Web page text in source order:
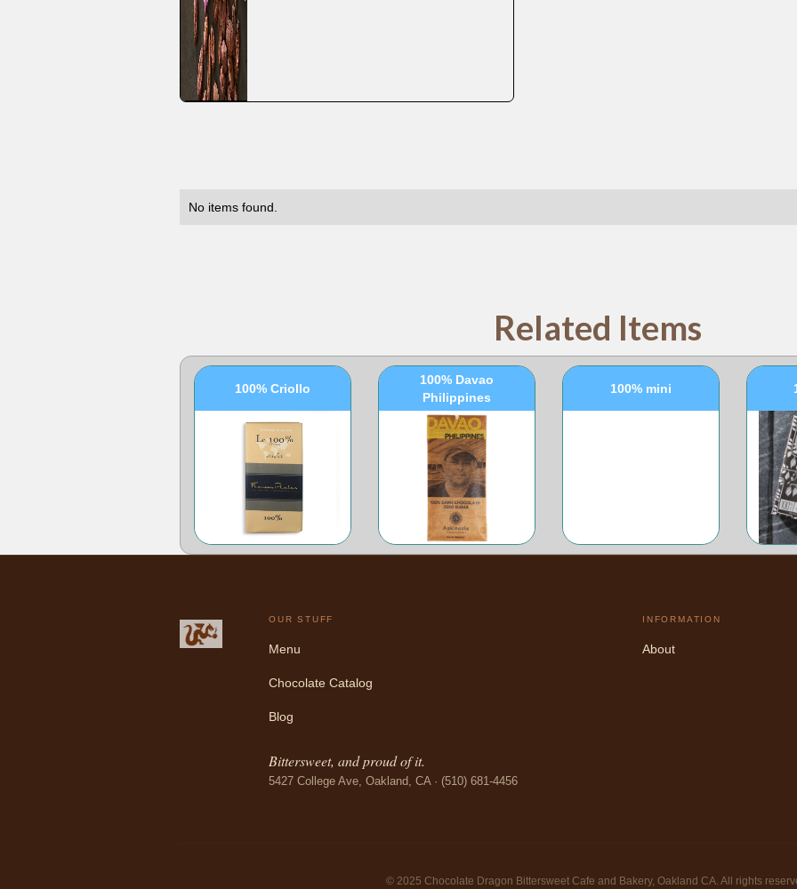
No items found.
Related Items
100% Criollo
100% Davao
Philippines
100% mini
OUR STUFF
Menu
Chocolate Catalog
Blog
Bittersweet, and proud of it.
5427 College Ave, Oakland, CA · (510) 681-4456
INFORMATION
About
© 2025 Chocolate Dragon Bittersweet Cafe and Bakery, Oakland CA. All rights